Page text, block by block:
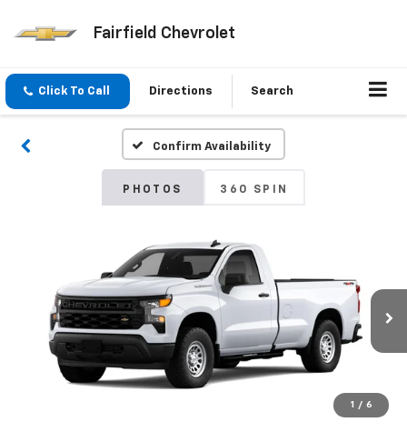
Fairfield Chevrolet
Click To Call Directions Search
Confirm Availability
PHOTOS 360 SPIN
1 / 6